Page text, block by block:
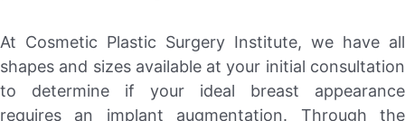
At Cosmetic Plastic Surgery Institute, we have all
shapes and sizes available at your initial consultation
to determine if your ideal breast appearance
requires an implant augmentation. Through the